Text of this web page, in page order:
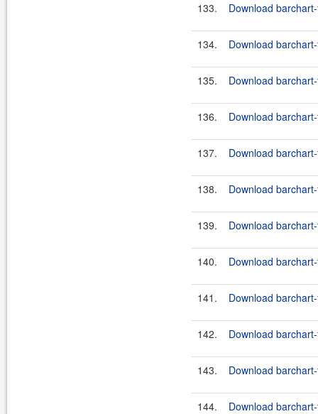
133. Download
134. Download
135. Download
136. Download
137. Download
138. Download
139. Download
140. Download
141. Download
142. Download
143. Download
144. Download